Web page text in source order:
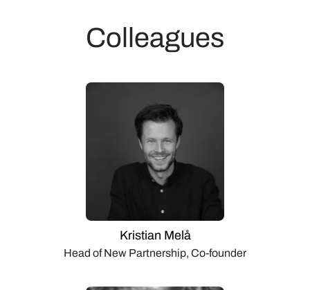
Colleagues
Kristian Melå
Head of New Partnership, Co-founder